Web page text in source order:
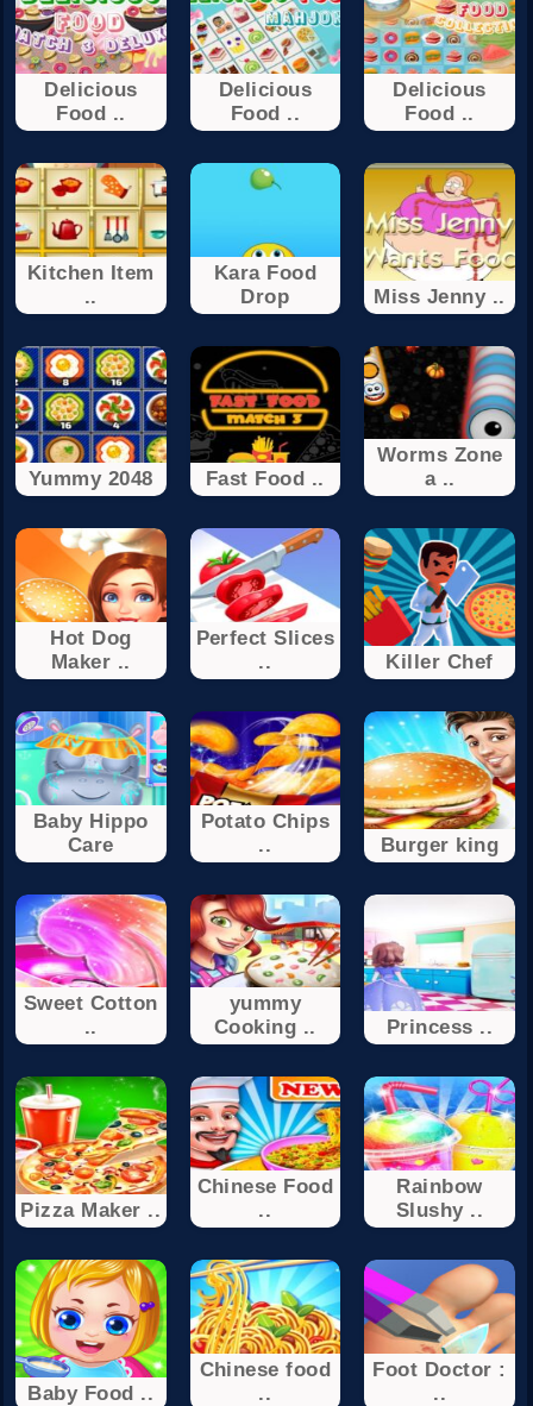
Delicious
Food ..
Delicious
Food ..
Delicious
Food ..
Kitchen Item
..
Kara Food
Drop
Miss Jenny ..
Yummy 2048 Fast Food ..
Worms Zone
a ..
Hot Dog
Maker ..
Perfect Slices
..
Killer Chef
Baby Hippo
Care
Potato Chips
..
Burger king
Sweet Cotton
..
yummy
Cooking ..
Princess ..
Pizza Maker ..
Chinese Food
..
Rainbow
Slushy ..
Baby Food ..
Chinese food
..
Foot Doctor :
..